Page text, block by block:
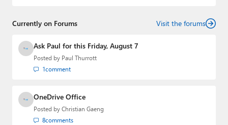
creator of the SuperSite for Windows from 1999 to 2014
Media Group from 2015 to 2023. You can reach Paul via
email
,Twitter orMastodon
Currently on Forums Visit the forums
Ask Paul for this Friday, August 7
Posted by Paul Thurrott
1comment
OneDrive Office
Posted by Christian Gaeng
8comments